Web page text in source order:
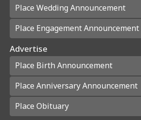
Place Wedding Announcement
Place Engagement Announcement
Advertise
Place Birth Announcement
Place Anniversary Announcement
Place Obituary